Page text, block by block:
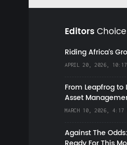
EditorsChoice
Riding Africa's
APRIL 20, 2026, 10:17
From Leapfrog to
Asset
MARCH 10, 2026, 4:17
Against The